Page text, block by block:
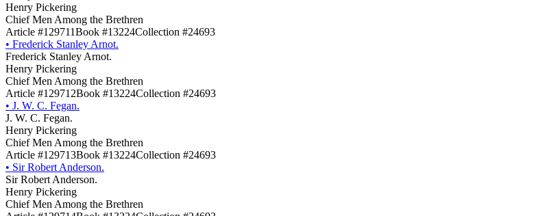
Henry Pickering
Chief Men Among the Brethren
Article #129711Book #13224Collection #24693
• Frederick Stanley Arnot.
Frederick Stanley Arnot.
Henry Pickering
Chief Men Among the Brethren
Article #129712Book #13224Collection #24693
• J. W. C. Fegan.
J. W. C. Fegan.
Henry Pickering
Chief Men Among the Brethren
Article #129713Book #13224Collection #24693
• Sir Robert Anderson.
Sir Robert Anderson.
Henry Pickering
Chief Men Among the Brethren